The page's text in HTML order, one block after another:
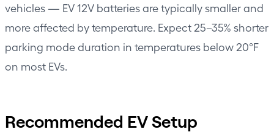
vehicles — EV 12V batteries are typically smaller and
more affected by temperature. Expect 25–35% shorter
parking mode duration in temperatures below 20°F
on most EVs.
Recommended EV Setup